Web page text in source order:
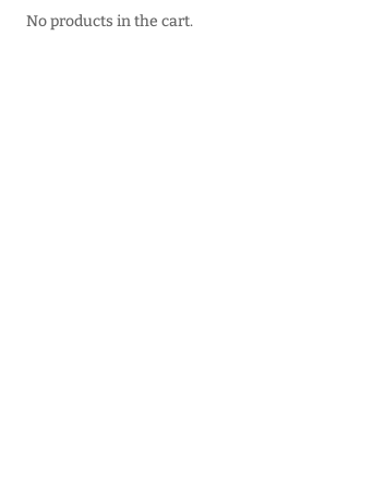
No products in the cart.